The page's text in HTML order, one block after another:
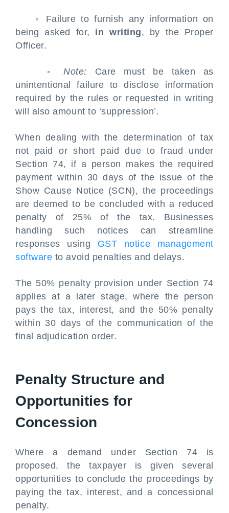
◦ Failure to furnish any information on
being asked for, in writing, by the Proper
Officer.
◦Note: Care must be taken as
unintentional failure to disclose information
required by the rules or requested in writing
will also amount to ‘suppression’.
When dealing with the determination of tax
not paid or short paid due to fraud under
Section 74, if a person makes the required
payment within 30 days of the issue of the
Show Cause Notice (SCN), the proceedings
are deemed to be concluded with a reduced
penalty of 25% of the tax. Businesses
handling such notices can streamline
responses using GST notice management
software to avoid penalties and delays.
The 50% penalty provision under Section 74
applies at a later stage, where the person
pays the tax, interest, and the 50% penalty
within 30 days of the communication of the
final adjudication order.
Penalty Structure and
Opportunities for
Concession
Where a demand under Section 74 is
proposed, the taxpayer is given several
opportunities to conclude the proceedings by
paying the tax, interest, and a concessional
penalty.